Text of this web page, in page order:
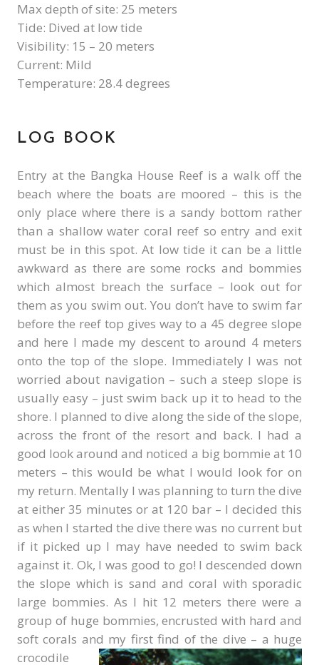
Max depth of site: 25 meters
Tide: Dived at low tide
Visibility: 15 – 20 meters
Current: Mild
Temperature: 28.4 degrees
LOG BOOK
Entry at the Bangka House Reef is a walk off the
beach where the boats are moored – this is the
only place where there is a sandy bottom rather
than a shallow water coral reef so entry and exit
must be in this spot. At low tide it can be a little
awkward as there are some rocks and bommies
which almost breach the surface – look out for
them as you swim out. You don’t have to swim far
before the reef top gives way to a 45 degree slope
and here I made my descent to around 4 meters
onto the top of the slope. Immediately I was not
worried about navigation – such a steep slope is
usually easy – just swim back up it to head to the
shore. I planned to dive along the side of the slope,
across the front of the resort and back. I had a
good look around and noticed a big bommie at 10
meters – this would be what I would look for on
my return. Mentally I was planning to turn the dive
at either 35 minutes or at 120 bar – I decided this
as when I started the dive there was no current but
if it picked up I may have needed to swim back
against it. Ok, I was good to go! I descended down
the slope which is sand and coral with sporadic
large bommies. As I hit 12 meters there were a
group of huge bommies, encrusted with hard and
soft corals and my first find of the dive – a huge
crocodile